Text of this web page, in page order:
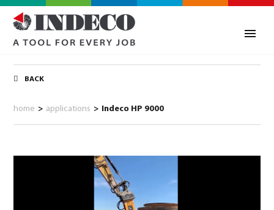
BACK
home > applications > Indeco HP 9000